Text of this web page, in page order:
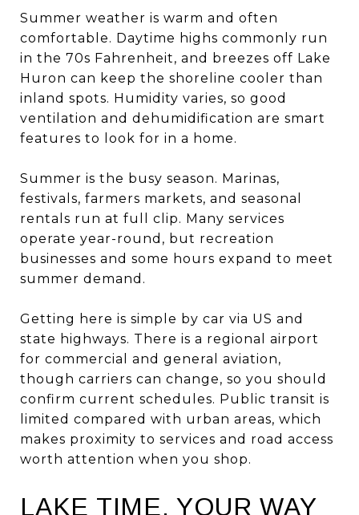
Summer weather is warm and often
comfortable. Daytime highs commonly run
in the 70s Fahrenheit, and breezes off Lake
Huron can keep the shoreline cooler than
inland spots. Humidity varies, so good
ventilation and dehumidification are smart
features to look for in a home.
Summer is the busy season. Marinas,
festivals, farmers markets, and seasonal
rentals run at full clip. Many services
operate year-round, but recreation
businesses and some hours expand to meet
summer demand.
Getting here is simple by car via US and
state highways. There is a regional airport
for commercial and general aviation,
though carriers can change, so you should
confirm current schedules. Public transit is
limited compared with urban areas, which
makes proximity to services and road access
worth attention when you shop.
LAKE TIME, YOUR WAY